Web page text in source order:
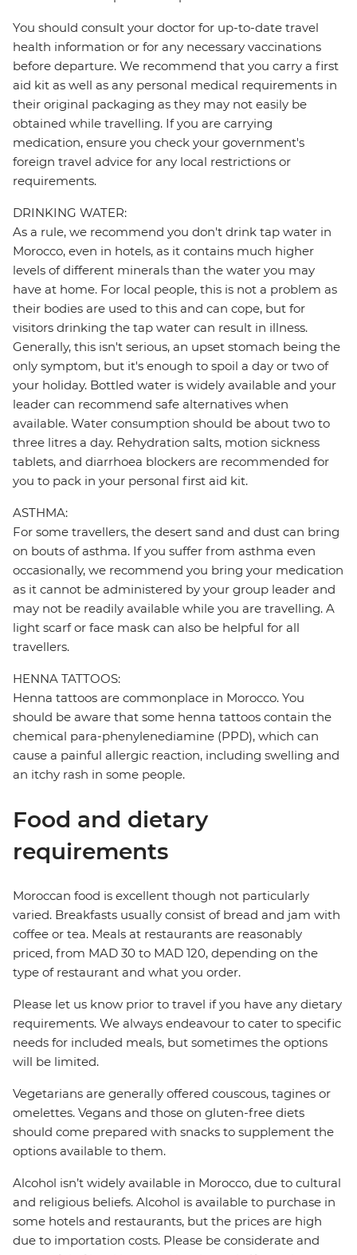
You should consult your doctor for up-to-date travel
health information or for any necessary vaccinations
before departure. We recommend that you carry a first
aid kit as well as any personal medical requirements in
their original packaging as they may not easily be
obtained while travelling. If you are carrying
medication, ensure you check your government's
foreign travel advice for any local restrictions or
requirements.
DRINKING WATER:
As a rule, we recommend you don't drink tap water in
Morocco, even in hotels, as it contains much higher
levels of different minerals than the water you may
have at home. For local people, this is not a problem as
their bodies are used to this and can cope, but for
visitors drinking the tap water can result in illness.
Generally, this isn't serious, an upset stomach being the
only symptom, but it's enough to spoil a day or two of
your holiday. Bottled water is widely available and your
leader can recommend safe alternatives when
available. Water consumption should be about two to
three litres a day. Rehydration salts, motion sickness
tablets, and diarrhoea blockers are recommended for
you to pack in your personal first aid kit.
ASTHMA:
For some travellers, the desert sand and dust can bring
on bouts of asthma. If you suffer from asthma even
occasionally, we recommend you bring your medication
as it cannot be administered by your group leader and
may not be readily available while you are travelling. A
light scarf or face mask can also be helpful for all
travellers.
HENNA TATTOOS:
Henna tattoos are commonplace in Morocco. You
should be aware that some henna tattoos contain the
chemical para-phenylenediamine (PPD), which can
cause a painful allergic reaction, including swelling and
an itchy rash in some people.
Food and dietary
requirements
Moroccan food is excellent though not particularly
varied. Breakfasts usually consist of bread and jam with
coffee or tea. Meals at restaurants are reasonably
priced, from MAD 30 to MAD 120, depending on the
type of restaurant and what you order.
Please let us know prior to travel if you have any dietary
requirements. We always endeavour to cater to specific
needs for included meals, but sometimes the options
will be limited.
Vegetarians are generally offered couscous, tagines or
omelettes. Vegans and those on gluten-free diets
should come prepared with snacks to supplement the
options available to them.
Alcohol isn’t widely available in Morocco, due to cultural
and religious beliefs. Alcohol is available to purchase in
some hotels and restaurants, but the prices are high
due to importation costs. Please be considerate and